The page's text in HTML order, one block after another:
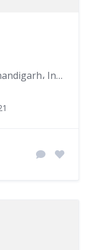
Old Ropar Road ، 160101 Chandigarh، India